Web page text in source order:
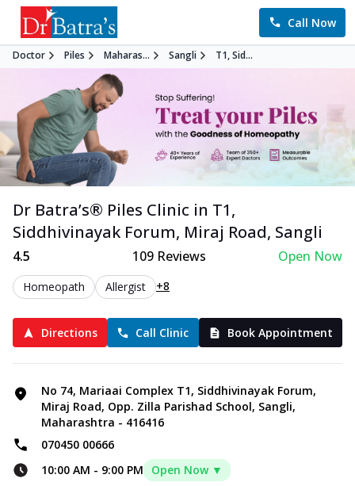
Call Now
Doctor Piles Maharas... Sangli T1, Sid...
Dr Batra’s® Piles Clinic in T1,
Siddhivinayak Forum, Miraj Road, Sangli
4.5 109Reviews Open Now
Homeopath Allergist +8
Directions Call Clinic Book Appointment
No 74, Mariaai Complex T1, Siddhivinayak Forum,
Miraj Road, Opp. Zilla Parishad School, Sangli,
Maharashtra - 416416
070450 00666
10:00 AM - 9:00 PM Open Now ▼